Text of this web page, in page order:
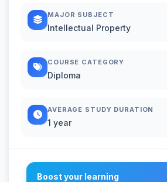
MAJOR SUBJECT
Intellectual Property
COURSE CATEGORY
Diploma
AVERAGE STUDY DURATION
1 year
Boost your learning